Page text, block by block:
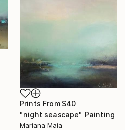
Prints From $40
"night seascape" Painting
Mariana Maia